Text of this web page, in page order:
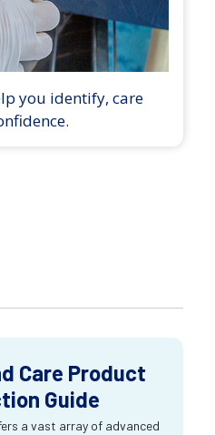
you identify, care
Care Product
Guide
a vast array of advanced